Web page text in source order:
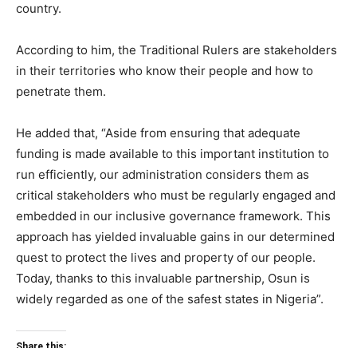
country.
According to him, the Traditional Rulers are stakeholders
in their territories who know their people and how to
penetrate them.
He added that, “Aside from ensuring that adequate
funding is made available to this important institution to
run efficiently, our administration considers them as
critical stakeholders who must be regularly engaged and
embedded in our inclusive governance framework. This
approach has yielded invaluable gains in our determined
quest to protect the lives and property of our people.
Today, thanks to this invaluable partnership, Osun is
widely regarded as one of the safest states in Nigeria”.